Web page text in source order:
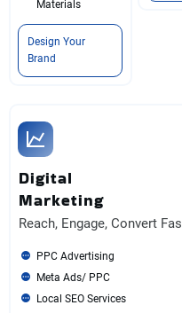
Materials
Design Your
Brand
Digital
Marketing
Reach, Engage, Convert
PPC Advertising
Meta Ads/ PPC
Local SEO Services